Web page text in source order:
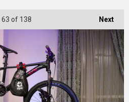
Next
63 of 138